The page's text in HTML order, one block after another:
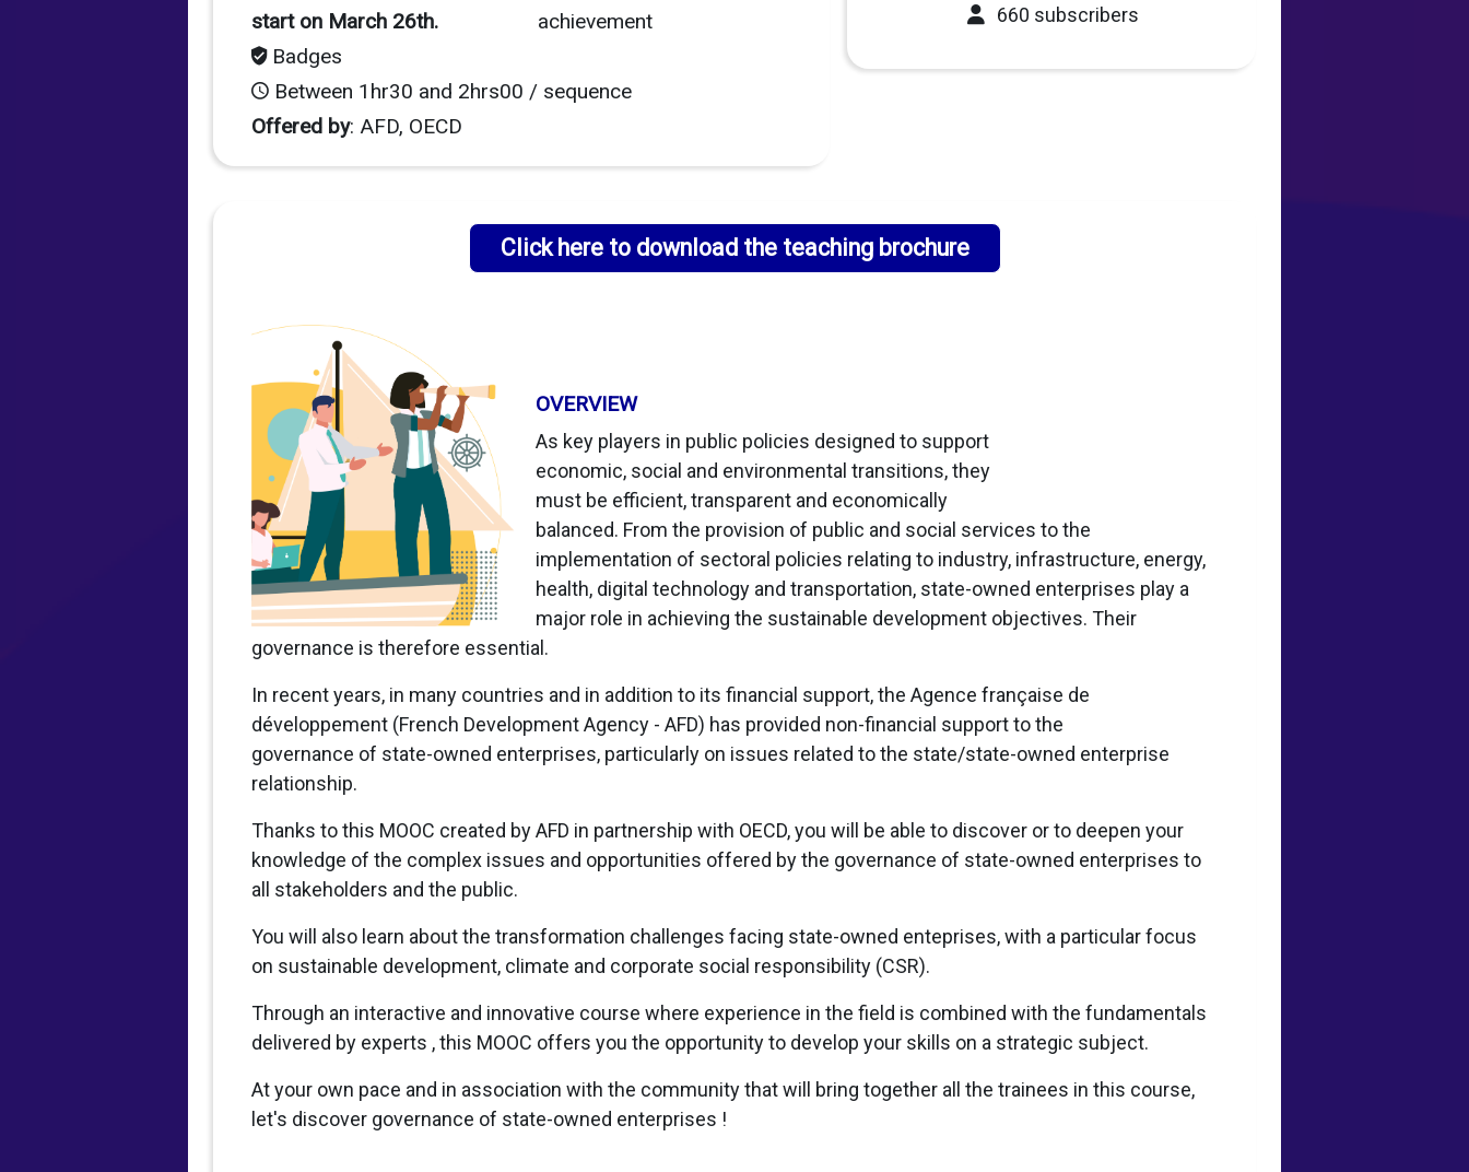
start on March 26th.
Badges
achievement
Between 1hr30 and 2hrs00 / sequence
Offered by: AFD, OECD
660 subscribers
Click here to download the teaching brochure
OVERVIEW
As key players in public policies designed to support
economic, social and environmental transitions, they
must be efficient, transparent and economically
balanced. From the provision of public and social services to the
implementation of sectoral policies relating to industry, infrastructure, energy,
health, digital technology and transportation, state-owned enterprises play a
major role in achieving the sustainable development objectives. Their
governance is therefore essential.
In recent years, in many countries and in addition to its financial support, the Agence française de
développement (French Development Agency - AFD) has provided non-financial support to the
governance of state-owned enterprises, particularly on issues related to the state/state-owned enterprise
relationship.
Thanks to this MOOC created by AFD in partnership with OECD, you will be able to discover or to deepen your
knowledge of the complex issues and opportunities offered by the governance of state-owned enterprises to
all stakeholders and the public.
You will also learn about the transformation challenges facing state-owned enteprises, with a particular focus
on sustainable development, climate and corporate social responsibility (CSR).
Through an interactive and innovative course where experience in the field is combined with the fundamentals
delivered by experts , this MOOC offers you the opportunity to develop your skills on a strategic subject.
At your own pace and in association with the community that will bring together all the trainees in this course,
let's discover governance of state-owned enterprises !